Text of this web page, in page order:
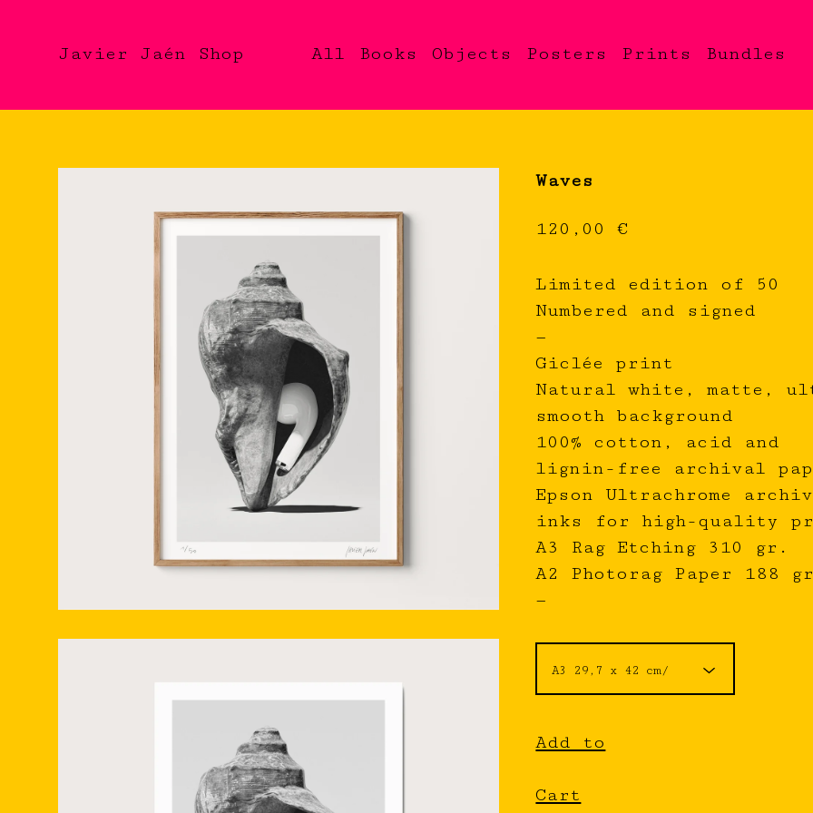
Javier Jaén Shop All Books Objects Posters Prints Bundles
Waves
120,00€
Limited edition of 50
Numbered and signed
—
Giclée print
Natural white, matte,
smooth background
100% cotton, acid and
lignin-free archival
Epson Ultrachrome
inks for high-quality
A3 Rag Etching 310 gr.
A2 Photorag Paper 188
—
Add to
Cart